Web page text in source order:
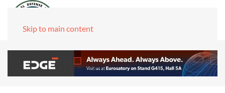
Skip to main content